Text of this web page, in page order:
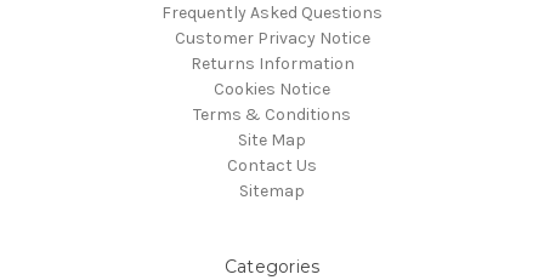
Frequently Asked Questions
Customer Privacy Notice
Returns Information
Cookies Notice
Terms & Conditions
Site Map
Contact Us
Sitemap
Categories